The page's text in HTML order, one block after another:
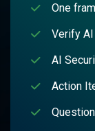
One
Verify AI
AI
Action